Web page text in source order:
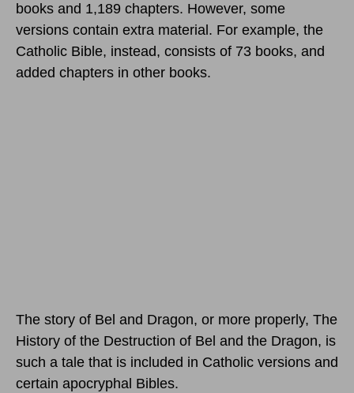
books and 1,189 chapters. However, some
versions contain extra material. For example, the
Catholic Bible, instead, consists of 73 books, and
added chapters in other books.
The story of Bel and Dragon, or more properly, The
History of the Destruction of Bel and the Dragon, is
such a tale that is included in Catholic versions and
certain apocryphal Bibles.